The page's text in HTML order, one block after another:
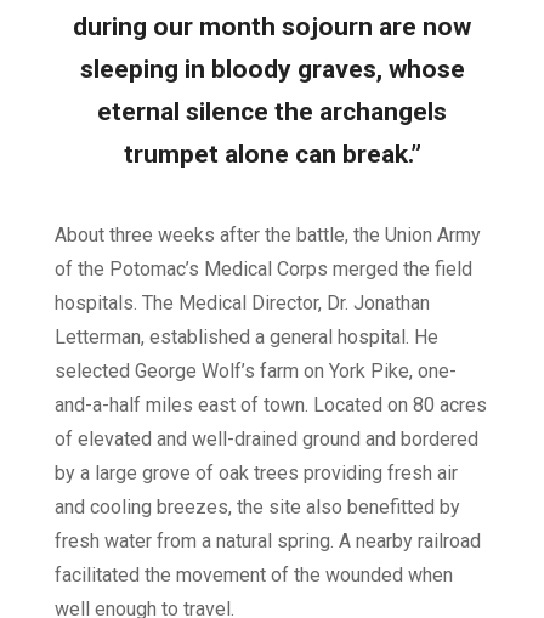
during our month sojourn are now
sleeping in bloody graves, whose
eternal silence the archangels
trumpet alone can break.”
About three weeks after the battle, the Union Army
of the Potomac’s Medical Corps merged the field
hospitals. The Medical Director, Dr. Jonathan
Letterman, established a general hospital. He
selected George Wolf’s farm on York Pike, one-
and-a-half miles east of town. Located on 80 acres
of elevated and well-drained ground and bordered
by a large grove of oak trees providing fresh air
and cooling breezes, the site also benefitted by
fresh water from a natural spring. A nearby railroad
facilitated the movement of the wounded when
well enough to travel.